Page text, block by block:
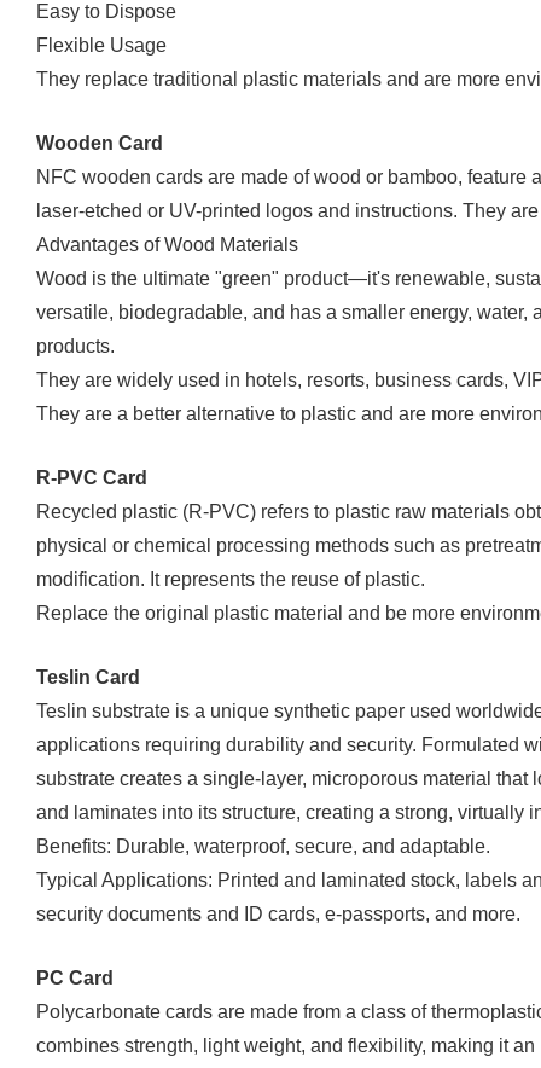
Easy to Dispose
Flexible Usage
They replace traditional plastic materials and are more
Wooden Card
NFC wooden cards are made of wood or bamboo, feature
laser-etched or UV-printed logos and instructions. They
Advantages of Wood Materials
Wood is the ultimate "green" product—it's renewable,
versatile, biodegradable, and has a smaller energy, water,
products.
They are widely used in hotels, resorts, business cards,
They are a better alternative to plastic and are more
R-PVC Card
Recycled plastic (R-PVC) refers to plastic raw materials
physical or chemical processing methods such as
modification. It represents the reuse of plastic.
Replace the original plastic material and be more
Teslin Card
Teslin substrate is a unique synthetic paper used
applications requiring durability and security. Formulated
substrate creates a single-layer, microporous material that
and laminates into its structure, creating a strong, virtually
Benefits: Durable, waterproof, secure, and adaptable.
Typical Applications: Printed and laminated stock, labels
security documents and ID cards, e-passports, and more.
PC Card
Polycarbonate cards are made from a class of
combines strength, light weight, and flexibility, making it